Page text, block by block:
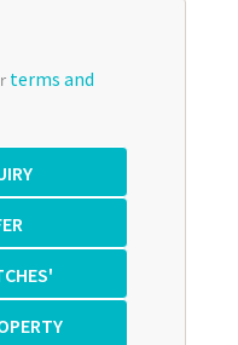
terms and